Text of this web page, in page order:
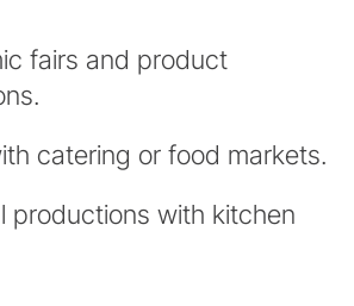
fairs and product
catering or food markets.
productions with kitchen